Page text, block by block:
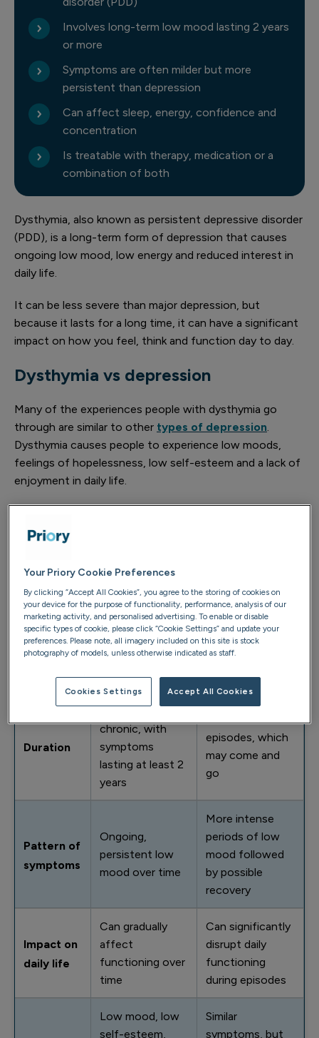
Involves long-term low mood lasting 2 years
or more
Symptoms are often milder but more
persistent than depression
Can affect sleep, energy, confidence and
concentration
Is treatable with therapy, medication or a
combination of both
Dysthymia, also known as persistent depressive disorder
(PDD), is a long-term form of depression that causes
ongoing low mood, low energy and reduced interest in
daily life.
It can be less severe than major depression, but
because it lasts for a long time, it can have a significant
impact on how you feel, think and function day to day.
Dysthymia vs depression
Many of the experiences people with dysthymia go
through are similar to other types of depression.
Dysthymia causes people to experience low moods,
feelings of hopelessness, low self-esteem and a lack of
enjoyment in daily life.
ways:
Feature Dysthymia
Severity
of
symptoms
Typically mild to
moderate, but
still impactful on
daily life, work
and relationships
Often more
severe and can
be highly
Duration
Long-term and
chronic, with
symptoms
lasting at least 2
years
Occurs in
episodes, which
may come and
go
Pattern of
symptoms
Ongoing,
persistent low
mood over time
More intense
periods of low
mood followed
by possible
recovery
Impact on
daily life
Can gradually
affect
functioning over
time
Can significantly
disrupt daily
functioning
during episodes
Low mood, low
self-esteem,
Similar
symptoms, but
Your Priory Cookie Preferences
By clicking “Accept All Cookies”, you agree to the storing of cookies on
your device for the purpose of functionality, performance, analysis of our
marketing activity, and personalised advertising. To enable or disable
specific types of cookie, please click “Cookie Settings” and update your
preferences. Please note, all imagery included on this site is stock
photography of models, unless otherwise indicated as staff.
Cookies Settings Accept All Cookies